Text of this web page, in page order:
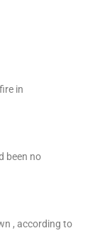
in
been no
, according to